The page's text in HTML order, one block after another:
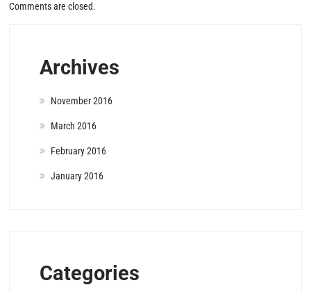
Comments are closed.
Archives
November 2016
March 2016
February 2016
January 2016
Categories